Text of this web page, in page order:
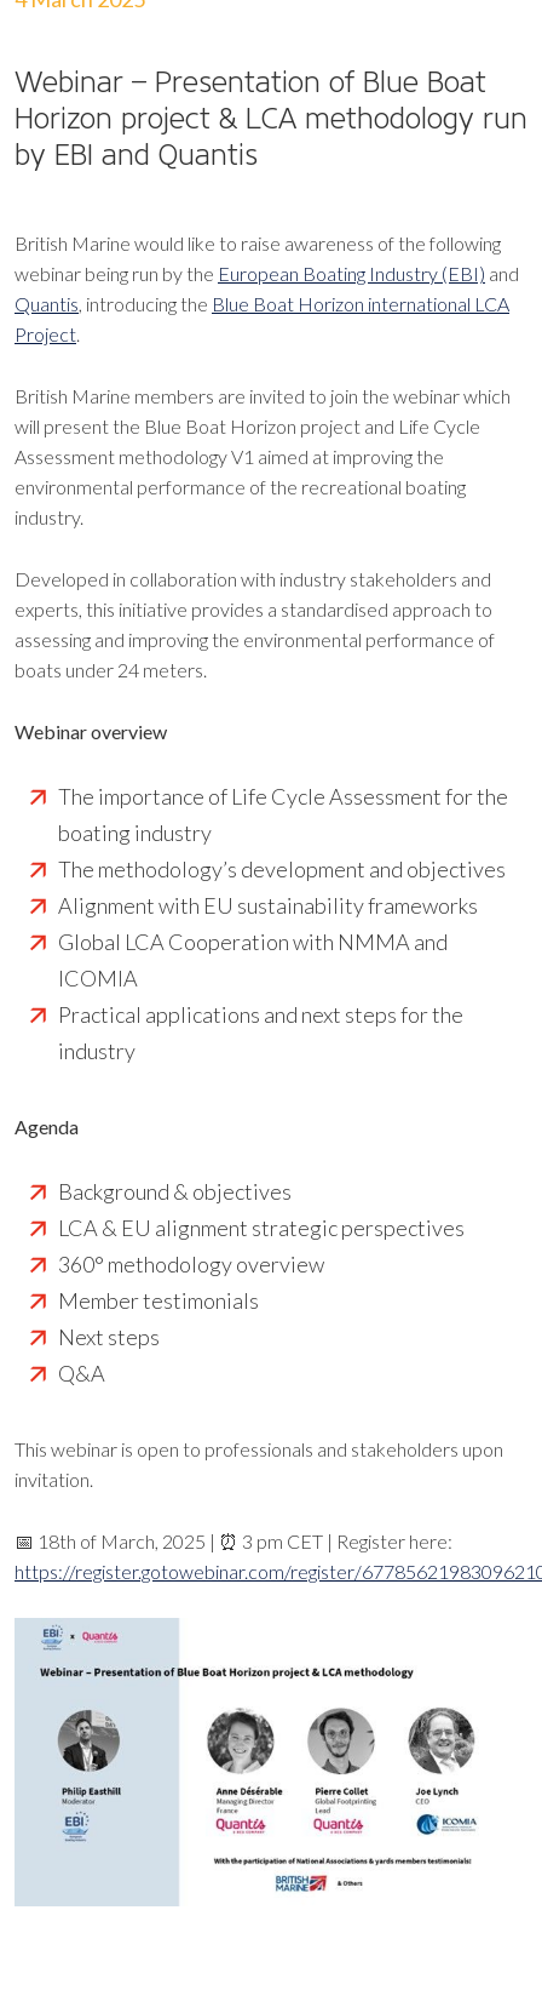
Webinar – Presentation of Blue Boat
Horizon project & LCA methodology run
by EBI and Quantis
British Marine would like to raise awareness of the following
webinar being run by the European Boating Industry (EBI) and
Quantis, introducing the Blue Boat Horizon international LCA
Project.
British Marine members are invited to join the webinar which
will present the Blue Boat Horizon project and Life Cycle
Assessment methodology V1 aimed at improving the
environmental performance of the recreational boating
industry.
Developed in collaboration with industry stakeholders and
experts, this initiative provides a standardised approach to
assessing and improving the environmental performance of
boats under 24 meters.
Webinar overview
The importance of Life Cycle Assessment for the
boating industry
The methodology’s development and objectives
Alignment with EU sustainability frameworks
Global LCA Cooperation with NMMA and
ICOMIA
Practical applications and next steps for the
industry​​​​​​
Agenda
Background & objectives
LCA & EU alignment strategic perspectives
360° methodology overview
Member testimonials
Next steps
Q&A
This webinar is open to professionals and stakeholders upon
invitation.
📅 18th of March, 2025 | ⏰ 3 pm CET | Register here:
https://register.gotowebinar.com/register/